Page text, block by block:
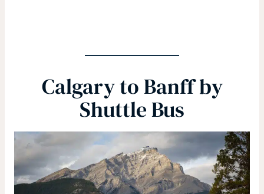
Calgary to Banff by
Shuttle Bus